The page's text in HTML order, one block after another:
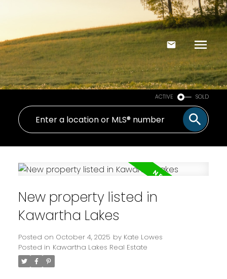
ACTIVE SOLD
New property listed in
Kawartha Lakes
Posted on October 4, 2025 by Kate Lowes
Posted in Kawartha Lakes Real Estate